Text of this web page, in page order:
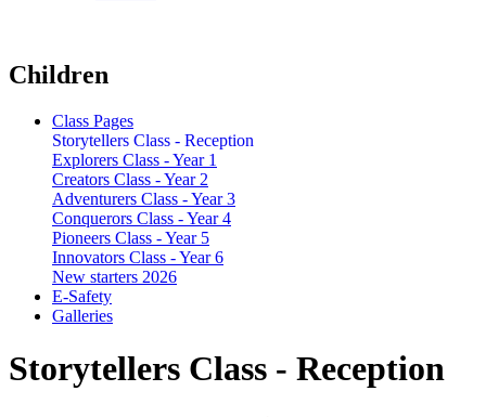
Children
Class Pages
Storytellers Class - Reception
Explorers Class - Year 1
Creators Class - Year 2
Adventurers Class - Year 3
Conquerors Class - Year 4
Pioneers Class - Year 5
Innovators Class - Year 6
New starters 2026
E-Safety
Galleries
Storytellers Class - Reception